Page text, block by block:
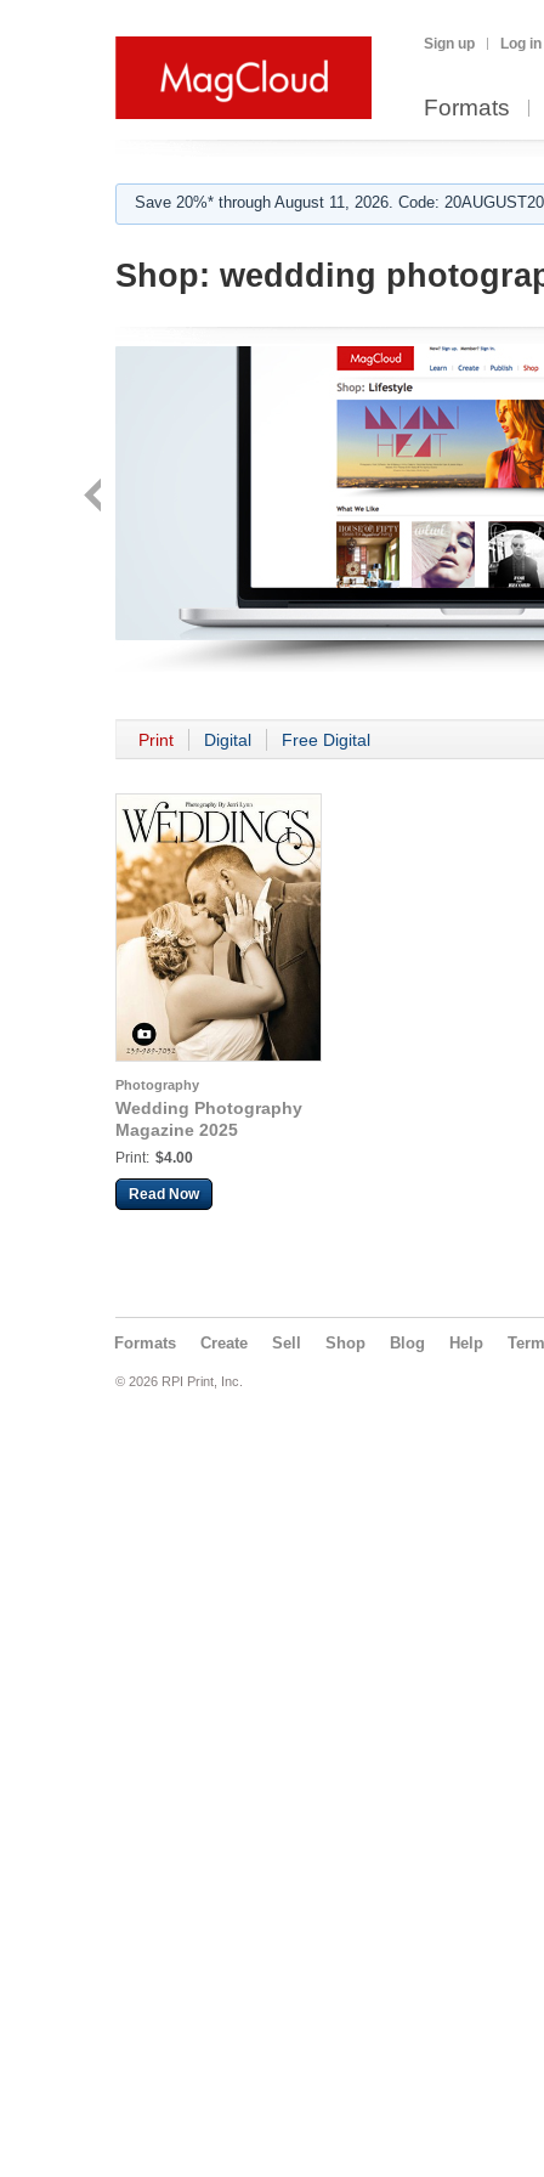
Sign up Log in
Formats
Save 20%* through August 11, 2026. Code:
Shop: weddding
Print Digital Free Digital
Photography
Wedding Photography
Magazine 2025
Print: $4.00
Read Now
Formats Create Sell Shop Blog Help
© 2026 RPI Print, Inc.